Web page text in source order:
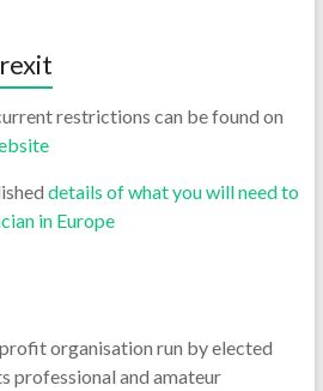
restrictions can be found on
details of what you will need to
in Europe
organisation run by elected
professional and amateur